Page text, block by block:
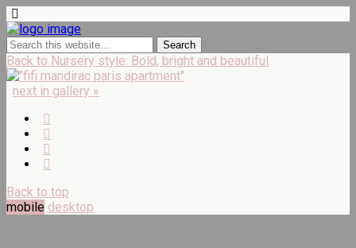
Back to Nursery style: Bold, bright and beautiful
next in gallery »
Back to top
mobile desktop